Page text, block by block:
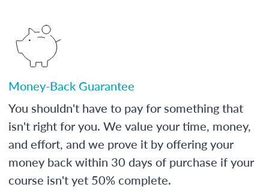
Money-Back Guarantee
You shouldn't have to pay for something that
isn't right for you. We value your time, money,
and effort, and we prove it by offering your
money back within 30 days of purchase if your
course isn't yet 50% complete.